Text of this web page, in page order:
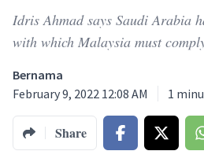
Idris Ahmad says Saudi Arabia
with which Malaysia must
Bernama
February 9, 2022 12:08 AM
1
Share